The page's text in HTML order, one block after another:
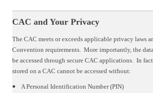
CAC and Your Privacy
The CAC meets or exceeds applicable privacy laws
Convention requirements. More importantly, the
be accessed through secure CAC applications. In
stored on a CAC cannot be accessed without:
A Personal Identification Number (PIN)